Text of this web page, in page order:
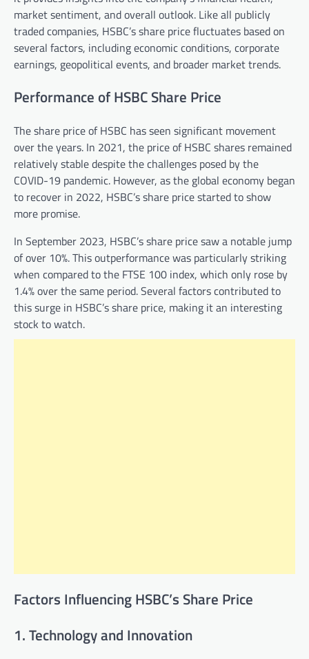
market sentiment, and overall outlook. Like all publicly
traded companies, HSBC’s share price fluctuates based on
several factors, including economic conditions, corporate
earnings, geopolitical events, and broader market trends.
Performance of HSBC Share Price
The share price of HSBC has seen significant movement
over the years. In 2021, the price of HSBC shares remained
relatively stable despite the challenges posed by the
COVID-19 pandemic. However, as the global economy began
to recover in 2022, HSBC’s share price started to show
more promise.
In September 2023, HSBC’s share price saw a notable jump
of over 10%. This outperformance was particularly striking
when compared to the FTSE 100 index, which only rose by
1.4% over the same period. Several factors contributed to
this surge in HSBC’s share price, making it an interesting
stock to watch.
Factors Influencing HSBC’s Share Price
1. Technology and Innovation